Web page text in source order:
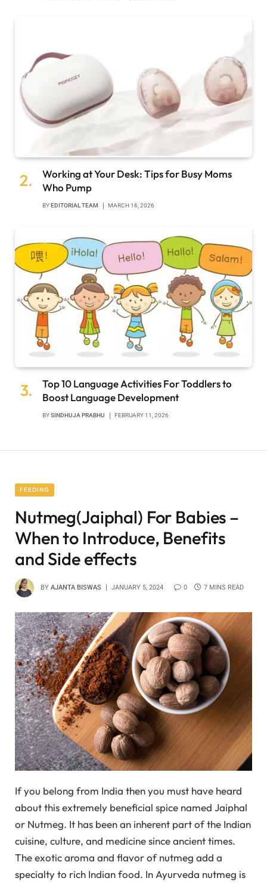
Working at Your Desk: Tips for Busy Moms
Who Pump
BY EDITORIAL TEAM MARCH 16, 2026
Top 10 Language Activities For Toddlers to
Boost Language Development
BYSINDHUJA PRABHU FEBRUARY 11, 2026
FEEDING
Nutmeg(Jaiphal) For Babies –
When to Introduce, Benefits
and Side effects
BY AJANTA BISWAS JANUARY 5, 2024 0 7 MINS READ
If you belong from India then you must have heard
about this extremely beneficial spice named Jaiphal
or Nutmeg. It has been an inherent part of the Indian
cuisine, culture, and medicine since ancient times.
The exotic aroma and flavor of nutmeg add a
specialty to rich Indian food. In Ayurveda nutmeg is